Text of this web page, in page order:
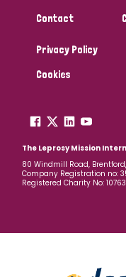
Contact
Privacy Policy
Cookies
The Leprosy Mission
80 Windmill Road,
Company Registration no:
Registered Charity No: